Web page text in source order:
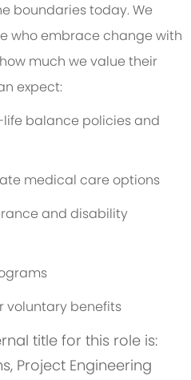
boundaries today. We
who embrace change with
much we value their
expect:
balance policies and
medical care options
and disability
benefits
title for this role is:
Project Engineering